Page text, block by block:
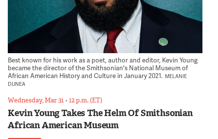
Best known for his work as a poet, author and editor, Kevin Young
became the director of the Smithsonian's National Museum of
African American History and Culture in January 2021. MELANIE
DUNEA
Wednesday, Mar 31•12 p.m. (ET)
Kevin Young Takes The Helm Of Smithsonian
African American Museum